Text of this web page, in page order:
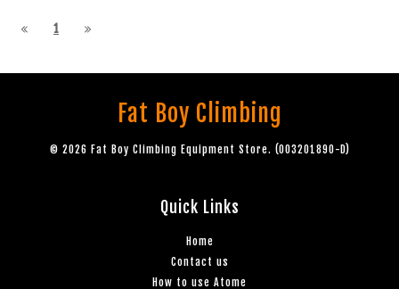
1
Fat Boy Climbing
© 2026 Fat Boy Climbing Equipment Store. (003201890-D)
Quick Links
Home
Contact us
How to use Atome